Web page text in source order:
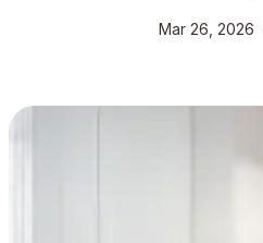
Mar 26, 2026